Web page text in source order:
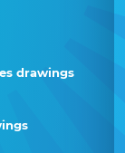
drawings